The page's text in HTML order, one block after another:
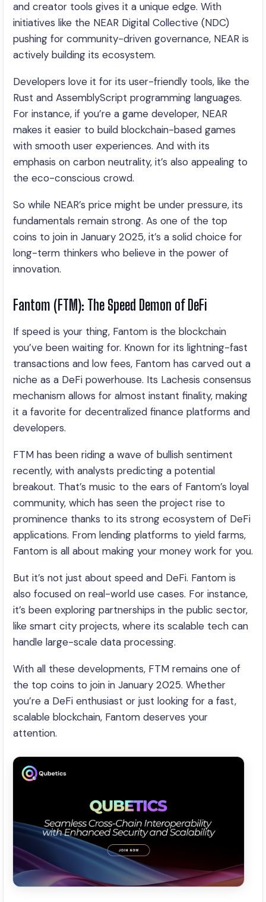
and creator tools gives it a unique edge. With
initiatives like the NEAR Digital Collective (NDC)
pushing for community-driven governance, NEAR is
actively building its ecosystem.
Developers love it for its user-friendly tools, like the
Rust and AssemblyScript programming languages.
For instance, if you’re a game developer, NEAR
makes it easier to build blockchain-based games
with smooth user experiences. And with its
emphasis on carbon neutrality, it’s also appealing to
the eco-conscious crowd.
So while NEAR’s price might be under pressure, its
fundamentals remain strong. As one of the top
coins to join in January 2025, it’s a solid choice for
long-term thinkers who believe in the power of
innovation.
Fantom (FTM): The Speed Demon of DeFi
If speed is your thing, Fantom is the blockchain
you’ve been waiting for. Known for its lightning-fast
transactions and low fees, Fantom has carved out a
niche as a DeFi powerhouse. Its Lachesis consensus
mechanism allows for almost instant finality, making
it a favorite for decentralized finance platforms and
developers.
FTM has been riding a wave of bullish sentiment
recently, with analysts predicting a potential
breakout. That’s music to the ears of Fantom’s loyal
community, which has seen the project rise to
prominence thanks to its strong ecosystem of DeFi
applications. From lending platforms to yield farms,
Fantom is all about making your money work for you.
But it’s not just about speed and DeFi. Fantom is
also focused on real-world use cases. For instance,
it’s been exploring partnerships in the public sector,
like smart city projects, where its scalable tech can
handle large-scale data processing.
With all these developments, FTM remains one of
the top coins to join in January 2025. Whether
you’re a DeFi enthusiast or just looking for a fast,
scalable blockchain, Fantom deserves your
attention.